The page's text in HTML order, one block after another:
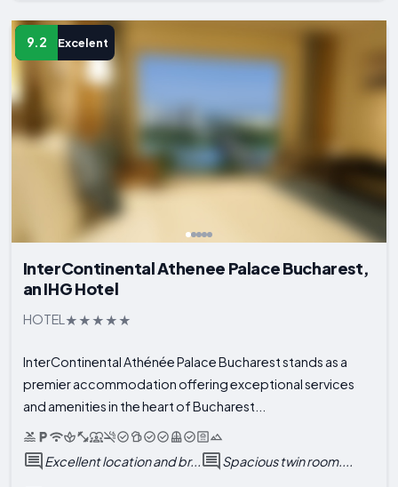
9.2 Excelent
InterContinental Athenee Palace Bucharest,
an IHG Hotel
HOTEL
InterContinental Athénée Palace Bucharest stands as a
premier accommodation offering exceptional services
and amenities in the heart of Bucharest...
Excellent location and br... Spacious twin room....